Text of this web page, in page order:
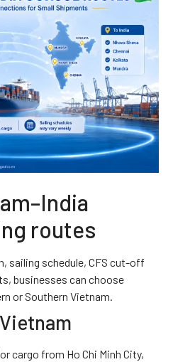
routes
sailing schedule, CFS cut-off
businesses can choose
or Southern Vietnam.
cargo from Ho Chi Minh City,